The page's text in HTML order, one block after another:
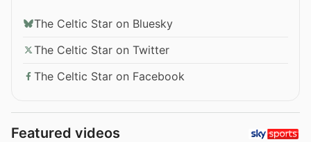
The Celtic Star on Bluesky
The Celtic Star on Twitter
The Celtic Star on Facebook
Featured videos